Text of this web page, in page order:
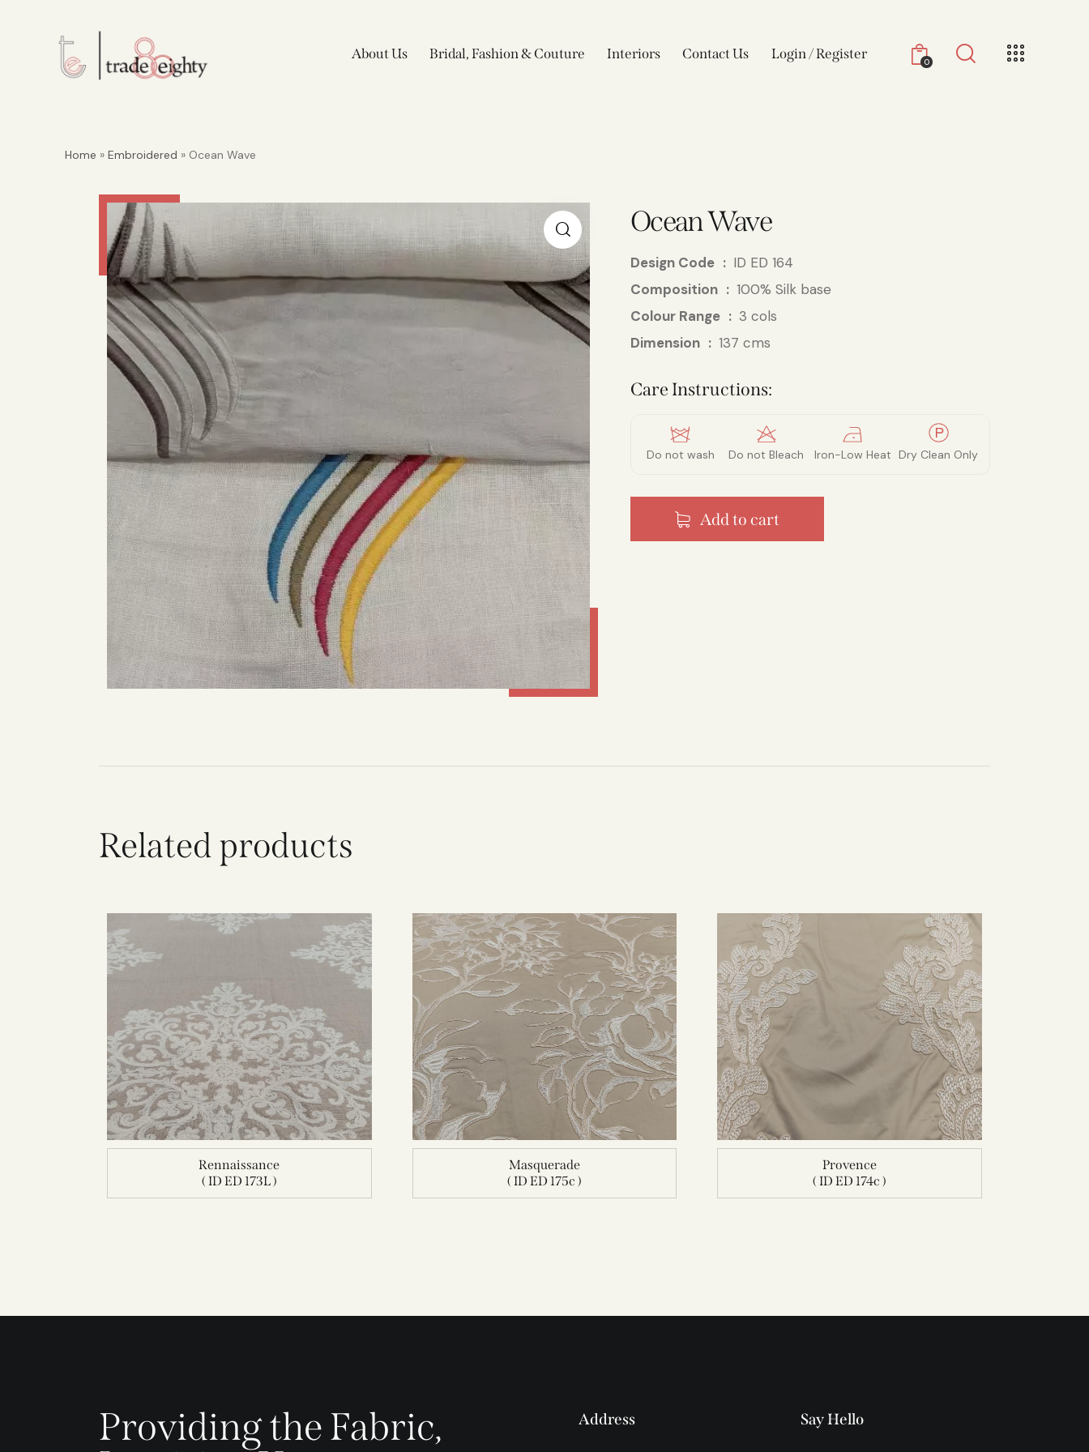
About Us Bridal, Fashion & Couture Interiors Contact Us Login / Register 0
Home » Embroidered » Ocean Wave
Ocean Wave
Design Code
ID ED 164
Composition
100% Silk base
Colour Range
3 cols
Dimension
137 cms
Care Instructions:
Do not wash Do not Bleach Iron-Low Heat Dry Clean Only
Add to cart
Related products
Rennaissance
( ID ED 173L )
Masquerade
( ID ED 175c )
Provence
( ID ED 174c )
Providing the Fabric,
Address Say Hello